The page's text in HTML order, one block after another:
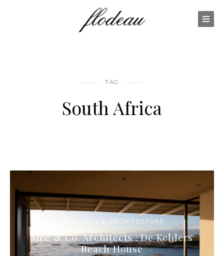
TAG
South Africa
INTERIORS & ARCHITECTURE
Slee & Co. Architects : De Kelders
Beach House